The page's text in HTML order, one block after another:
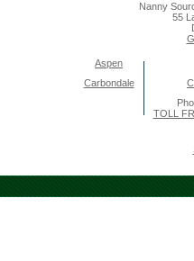
Nanny
55
Aspen
Carbondale
TOLL